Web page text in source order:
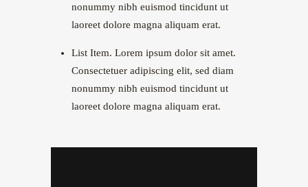
nonummy nibh euismod tincidunt ut
laoreet dolore magna aliquam erat.
List Item. Lorem ipsum dolor sit amet.
Consectetuer adipiscing elit, sed diam
nonummy nibh euismod tincidunt ut
laoreet dolore magna aliquam erat.